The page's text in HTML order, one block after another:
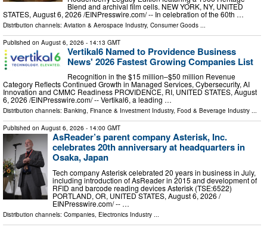
Blend and archival film cells. NEW YORK, NY, UNITED
STATES, August 6, 2026 /⁨EINPresswire.com⁩/ -- In celebration of the 60th …
Distribution channels: Aviation & Aerospace Industry, Consumer Goods ...
Published on August 6, 2026 - 14:13 GMT
Vertikal6 Named to Providence Business
News' 2026 Fastest Growing Companies List
Recognition in the $15 million–$50 million Revenue
Category Reflects Continued Growth in Managed Services, Cybersecurity, AI
Innovation and CMMC Readiness PROVIDENCE, RI, UNITED STATES, August
6, 2026 /⁨EINPresswire.com⁩/ -- Vertikal6, a leading …
Distribution channels: Banking, Finance & Investment Industry, Food & Beverage Industry ...
Published on August 6, 2026 - 14:00 GMT
AsReader’s parent company Asterisk, Inc.
celebrates 20th anniversary at headquarters in
Osaka, Japan
Tech company Asterisk celebrated 20 years in business in July,
including introduction of AsReader in 2015 and development of
RFID and barcode reading devices Asterisk (TSE:6522)
PORTLAND, OR, UNITED STATES, August 6, 2026 /⁨
EINPresswire.com⁩/ -- …
Distribution channels: Companies, Electronics Industry ...